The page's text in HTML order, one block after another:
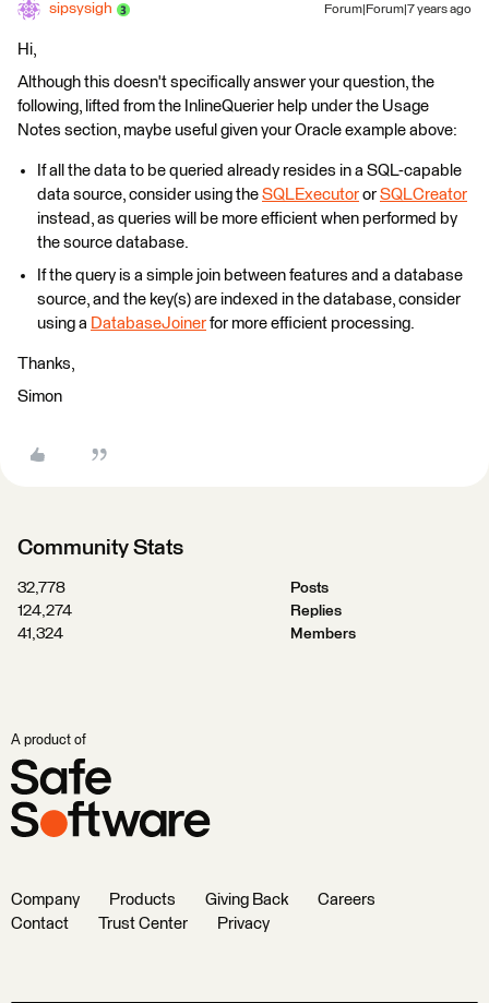
sipsysigh Forum|Forum|7 years ago
Hi,
Although this doesn't specifically answer your question, the
following, lifted from the InlineQuerier help under the Usage
Notes section, maybe useful given your Oracle example above:
If all the data to be queried already resides in a SQL-capable
data source, consider using the SQLExecutor or SQLCreator
instead, as queries will be more efficient when performed by
the source database.
If the query is a simple join between features and a database
source, and the key(s) are indexed in the database, consider
using a DatabaseJoiner for more efficient processing.
Thanks,
Simon
Community Stats
32,778
Posts
124,274
Replies
41,324
Members
A product of
Company Products Giving Back
Careers
Contact
Trust Center Privacy